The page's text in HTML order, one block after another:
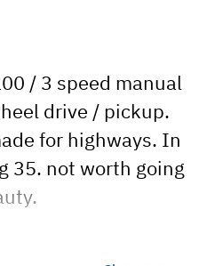
/ 3 speed manual
drive / pickup.
for highways. In
35. not worth going